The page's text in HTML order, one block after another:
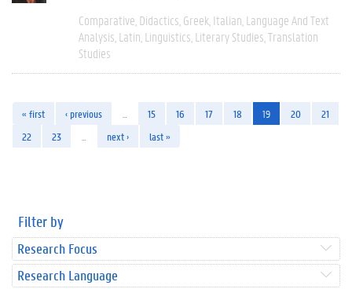
Comparative Didactics Greek Italian Language And Text
Analysis Latin Linguistics Literary Studies Translation
Studies
« first ‹ previous 15 16 17 18 19 20
21
22
23 next › last »
Filter by
Research Focus
Research Language